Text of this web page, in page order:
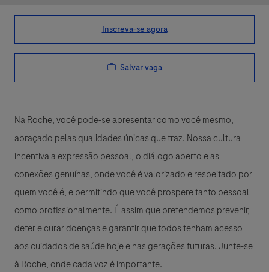
Inscreva-se agora
Salvar vaga
Na Roche, você pode-se apresentar como você mesmo,
abraçado pelas qualidades únicas que traz. Nossa cultura
incentiva a expressão pessoal, o diálogo aberto e as
conexões genuínas, onde você é valorizado e respeitado por
quem você é, e permitindo que você prospere tanto pessoal
como profissionalmente. É assim que pretendemos prevenir,
deter e curar doenças e garantir que todos tenham acesso
aos cuidados de saúde hoje e nas gerações futuras. Junte-se
à Roche, onde cada voz é importante.